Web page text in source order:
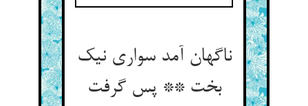
ناگهان آمد سواری نیک
بخت ** پس گرفت